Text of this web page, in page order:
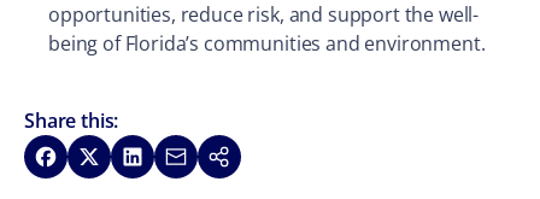
opportunities, reduce risk, and support the well-
being of Florida’s communities and environment.
Share this:
Share on Facebook
Share on XShare on LinkedIn
Share via Email
Copy link